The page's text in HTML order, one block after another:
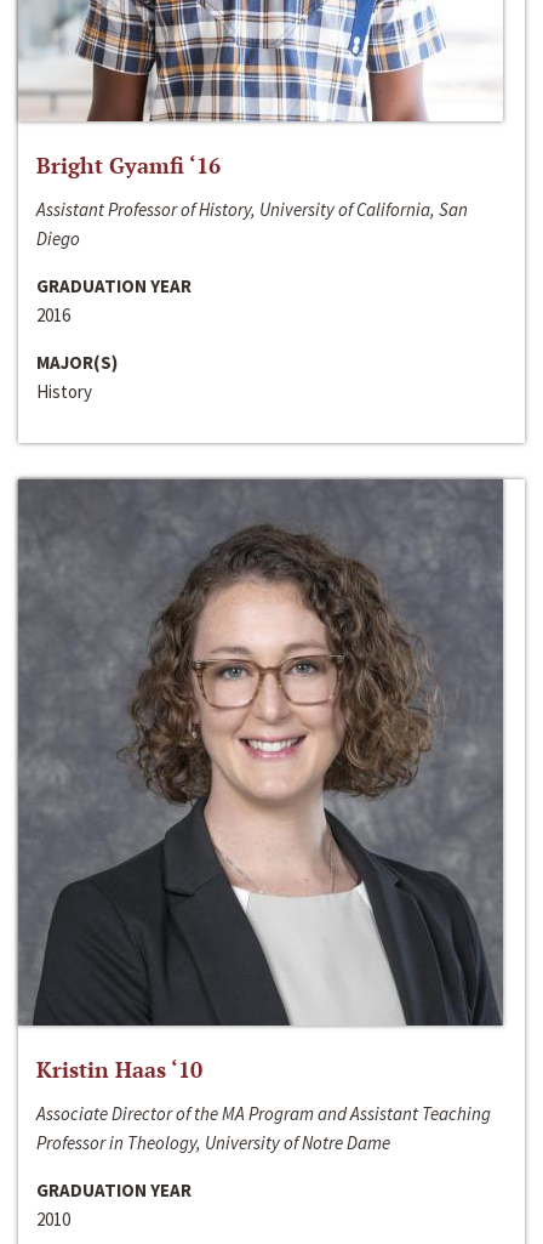
Bright Gyamfi ‘16
Assistant Professor of History, University of California, San
Diego
GRADUATION YEAR
2016
MAJOR(S)
History
Kristin Haas ‘10
Associate Director of the MA Program and Assistant Teaching
Professor in Theology, University of Notre Dame
GRADUATION YEAR
2010